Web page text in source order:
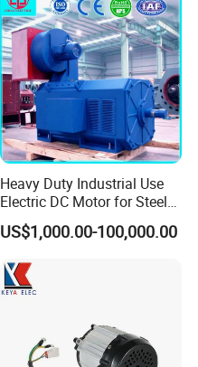
Heavy Duty Industrial Use
Electric DC Motor for Steel
Rolling Mill, Extruder,
Cement Mill, Paper Machine
US$1,000.00-100,000.00